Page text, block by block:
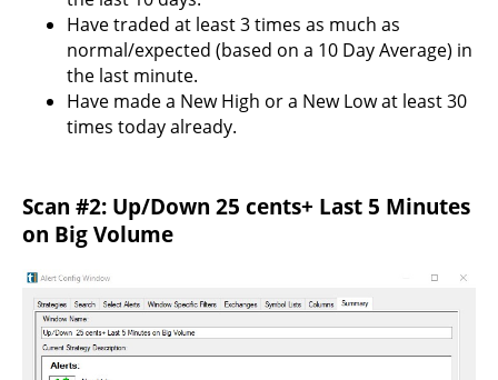
Have traded at least 3 times as much as
normal/expected (based on a 10 Day Average) in
the last minute.
Have made a New High or a New Low at least 30
times today already.
Scan #2: Up/Down 25 cents+ Last 5 Minutes
on Big Volume